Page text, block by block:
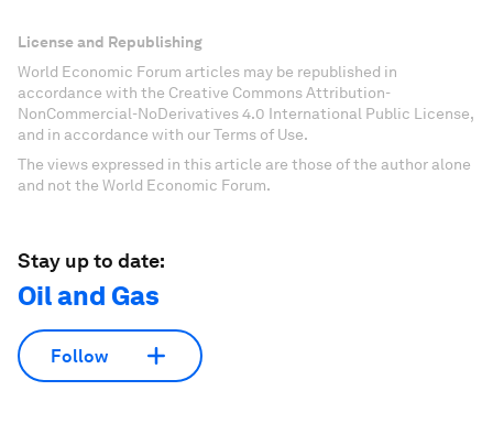
License and Republishing
World Economic Forum articles may be republished in
accordance with the Creative Commons Attribution-
NonCommercial-NoDerivatives 4.0 International Public License,
and in accordance with our Terms of Use.
The views expressed in this article are those of the author alone
and not the World Economic Forum.
Stay up to date:
Oil and Gas
Follow